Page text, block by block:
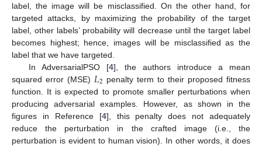
label, the image will be misclassified. On the other hand, for
targeted attacks, by maximizing the probability of the target
label, other labels’ probability will decrease until the target label
becomes highest; hence, images will be misclassified as the
label that we have targeted.
In AdversarialPSO [4], the authors introduce a mean
squared error (MSE) 𝐿2 penalty term to their proposed fitness
function. It is expected to promote smaller perturbations when
producing adversarial examples. However, as shown in the
figures in Reference [4], this penalty does not adequately
reduce the perturbation in the crafted image (i.e., the
perturbation is evident to human vision). In other words, it does